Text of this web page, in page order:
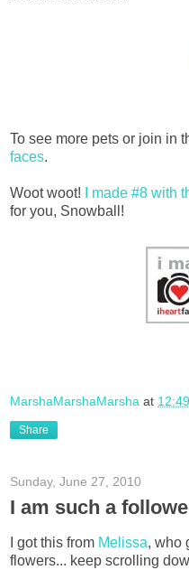
To see more pets or join in
faces.
Woot woot! I made #8 with
for you, Snowball!
MarshaMarshaMarsha at
Share
Sunday, June 27, 2010
I am such a
I got this from Melissa, who
flowers... keep scrolling